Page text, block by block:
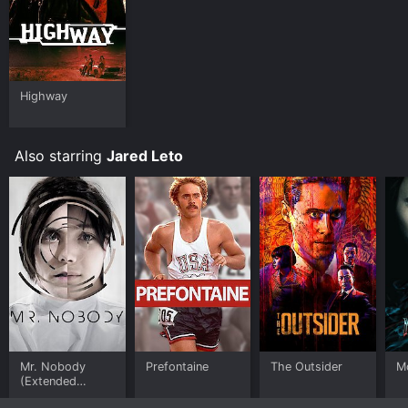
Highway
Also starring Jared Leto
Mr. Nobody
(Extended
Prefontaine The Outsider